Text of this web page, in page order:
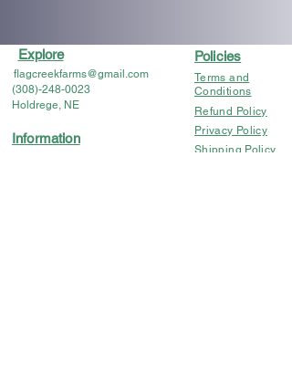
Information
Explore
flagcreekfarms@gmail.com
(308)-248-0023
Holdrege, NE
Policies
Terms and
Conditions
Refund Policy
Privacy Policy
Shipping Policy